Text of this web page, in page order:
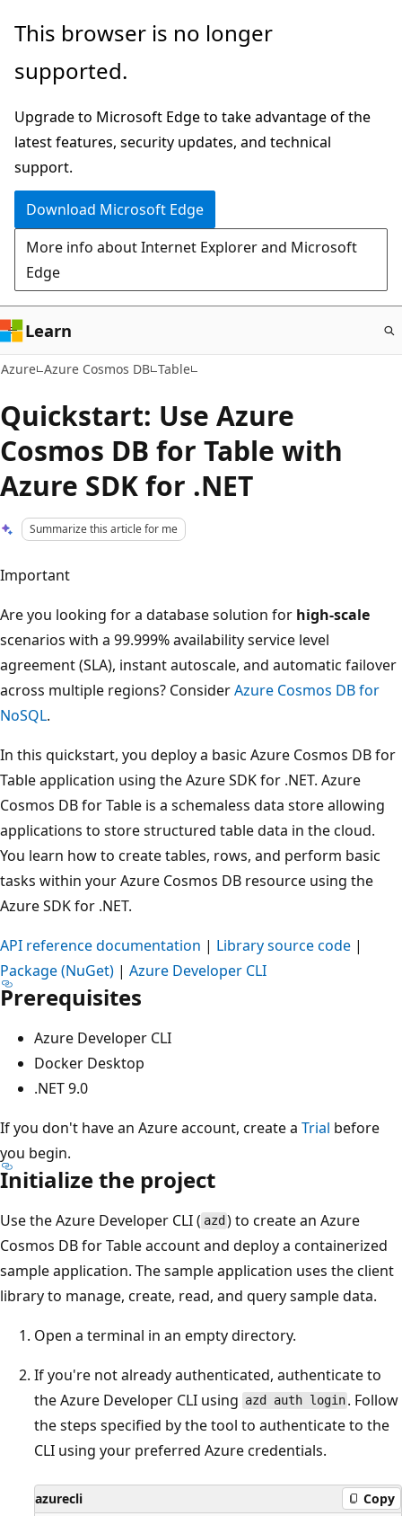
Skip
main
This browser is no longer
supported.
Upgrade to Microsoft Edge to take advantage of the
latest features, security updates, and technical
support.
Download Microsoft Edge
More info about Internet Explorer and Microsoft
Edge
Learn
Azure Azure Cosmos DB Table
Quickstart: Use Azure
Cosmos DB for Table with
Azure SDK for .NET
Summarize this article for me
Important
Are you looking for a database solution for high-scale
scenarios with a 99.999% availability service level
agreement (SLA), instant autoscale, and automatic failover
across multiple regions? ConsiderAzure Cosmos DB for
NoSQL.
In this quickstart, you deploy a basic Azure Cosmos DB for
Table application using the Azure SDK for .NET. Azure
Cosmos DB for Table is a schemaless data store allowing
applications to store structured table data in the cloud.
You learn how to create tables, rows, and perform basic
tasks within your Azure Cosmos DB resource using the
Azure SDK for .NET.
API reference documentation | Library source code |
Package (NuGet) | Azure Developer CLI
Prerequisites
Azure Developer CLI
Docker Desktop
.NET 9.0
If you don't have an Azure account, create a Trial before
you begin.
Initialize the project
Use the Azure Developer CLI ( azd ) to create an Azure
Cosmos DB for Table account and deploy a containerized
sample application. The sample application uses the client
library to manage, create, read, and query sample data.
Open a terminal in an empty directory.
If you're not already authenticated, authenticate to
the Azure Developer CLI using azd auth login . Follow
the steps specified by the tool to authenticate to the
CLI using your preferred Azure credentials.
azurecli Copy